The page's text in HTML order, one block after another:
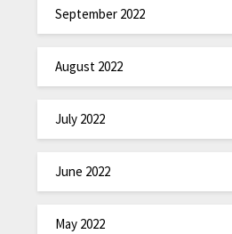
September 2022
August 2022
July 2022
June 2022
May 2022